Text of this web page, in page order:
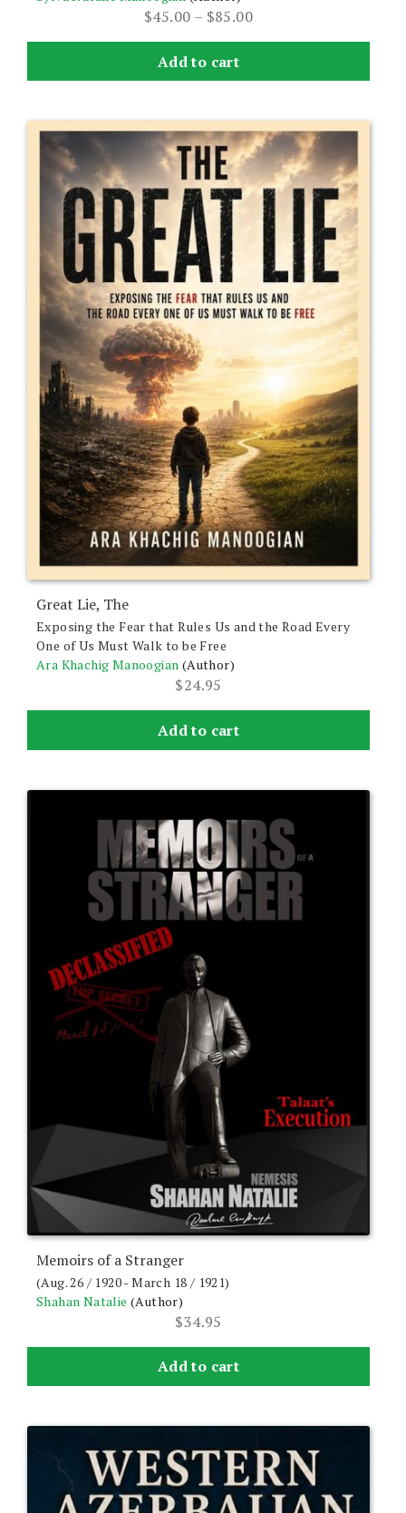
$45.00 – $85.00Price
range:
through
Add to cart
Great Lie, The
Exposing the Fear that Rules Us and the Road Every
One of Us Must Walk to be Free
Ara Khachig Manoogian (Author)
$24.95
Add to cart
Memoirs of a Stranger
(Aug. 26 / 1920 - March 18 / 1921)
Shahan Natalie (Author)
$34.95
Add to cart